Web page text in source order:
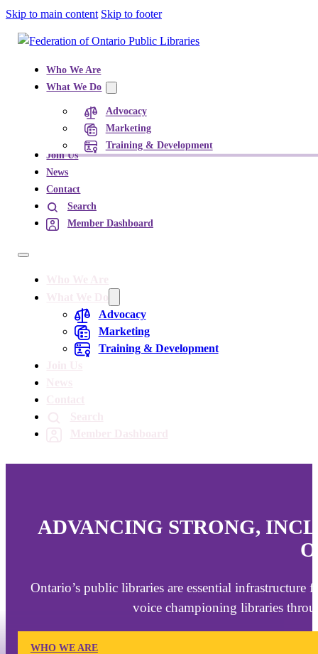
Skip to main content Skip to footer
Who We Are
What We Do
Advocacy
Marketing
Training & Development
Join Us
News
Contact
Search
Member Dashboard
Advocacy
Marketing
Training & Development
ADVANCING STRONG,
Ontario’s public libraries are essential
voice championing libraries
WHO WE ARE